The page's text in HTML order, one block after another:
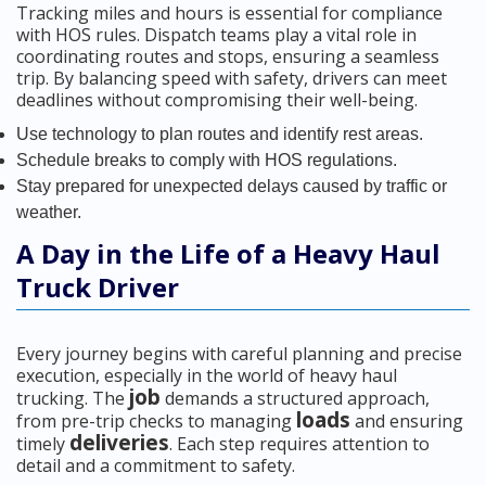
Tracking miles and hours is essential for compliance
with HOS rules. Dispatch teams play a vital role in
coordinating routes and stops, ensuring a seamless
trip. By balancing speed with safety, drivers can meet
deadlines without compromising their well-being.
Use technology to plan routes and identify rest areas.
Schedule breaks to comply with HOS regulations.
Stay prepared for unexpected delays caused by traffic or
weather.
A Day in the Life of a Heavy Haul
Truck Driver
Every journey begins with careful planning and precise
execution, especially in the world of heavy haul
trucking. The job demands a structured approach,
from pre-trip checks to managing loads and ensuring
timely deliveries. Each step requires attention to
detail and a commitment to safety.